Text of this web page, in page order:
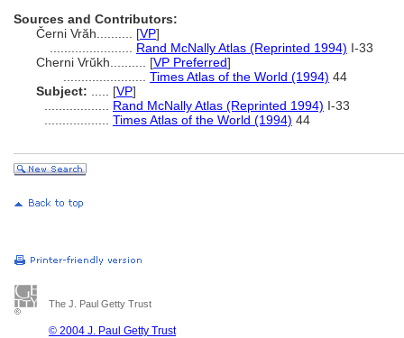
Sources and Contributors:
Černi Vrăh.......... [VP]
Rand McNally Atlas (Reprinted 1994) I-33
Cherni Vrŭkh.......... [VP Preferred]
Times Atlas of the World (1994) 44
Subject:
[VP]
Rand McNally Atlas (Reprinted 1994) I-33
Times Atlas of the World (1994) 44
The J. Paul Getty Trust
© 2004 J. Paul Getty Trust